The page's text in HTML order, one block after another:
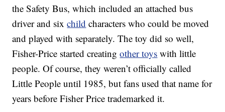
the Safety Bus, which included an attached bus
driver and sixchild characters who could be moved
and played with separately. The toy did so well,
Fisher-Price started creatingother toys with little
people. Of course, they weren’t officially called
Little People until 1985, but fans used that name for
years before Fisher Price trademarked it.